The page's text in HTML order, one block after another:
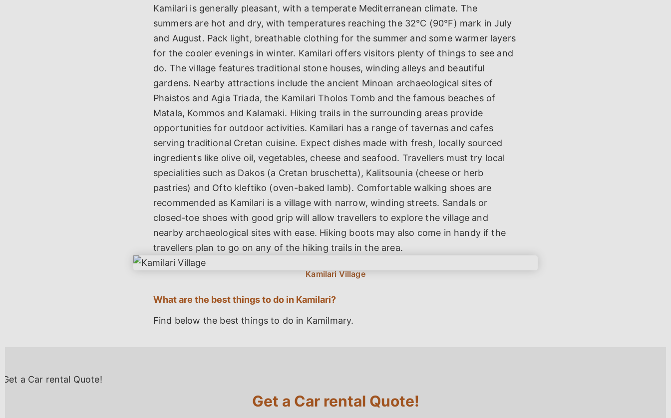
Kamilari is generally pleasant, with a temperate Mediterranean climate. The
summers are hot and dry, with temperatures reaching the 32°C (90°F) mark in July
and August. Pack light, breathable clothing for the summer and some warmer layers
for the cooler evenings in winter. Kamilari offers visitors plenty of things to see and
do. The village features traditional stone houses, winding alleys and beautiful
gardens. Nearby attractions include the ancient Minoan archaeological sites of
Phaistos and Agia Triada, the Kamilari Tholos Tomb and the famous beaches of
Matala, Kommos and Kalamaki. Hiking trails in the surrounding areas provide
opportunities for outdoor activities. Kamilari has a range of tavernas and cafes
serving traditional Cretan cuisine. Expect dishes made with fresh, locally sourced
ingredients like olive oil, vegetables, cheese and seafood. Travellers must try local
specialities such as Dakos (a Cretan bruschetta), Kalitsounia (cheese or herb
pastries) and Ofto kleftiko (oven-baked lamb). Comfortable walking shoes are
recommended as Kamilari is a village with narrow, winding streets. Sandals or
closed-toe shoes with good grip will allow travellers to explore the village and
nearby archaeological sites with ease. Hiking boots may also come in handy if the
travellers plan to go on any of the hiking trails in the area.
What are the best things to do in Kamilari?
Find below the best things to do in Kamilmary.
Get a Car rental Quote!